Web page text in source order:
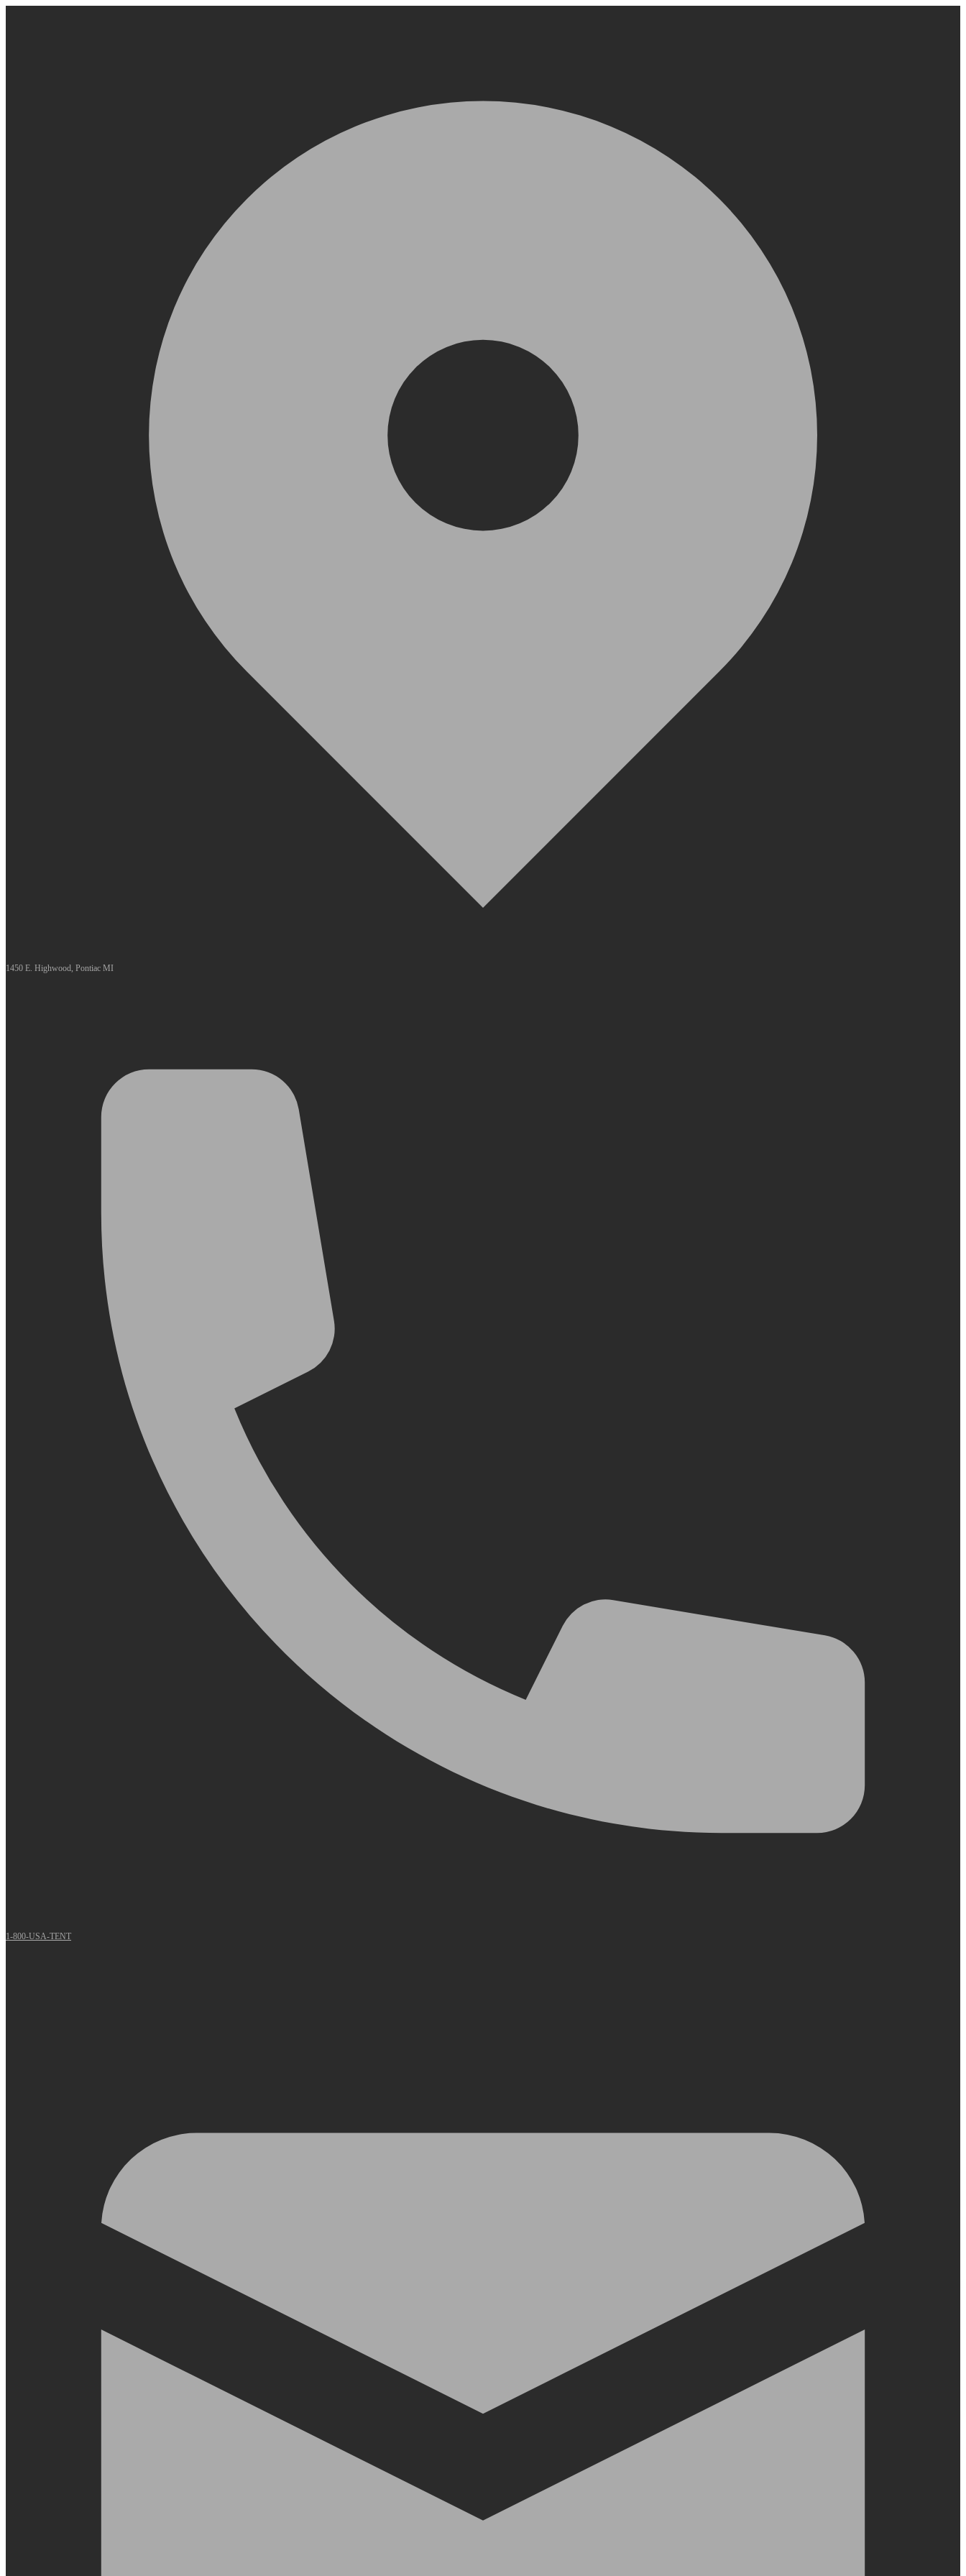
1450 E. Highwood, Pontiac MI
1-800-USA-TENT